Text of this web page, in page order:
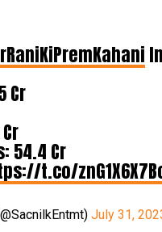
Cr
54.4 Cr
t.co/
July 31,